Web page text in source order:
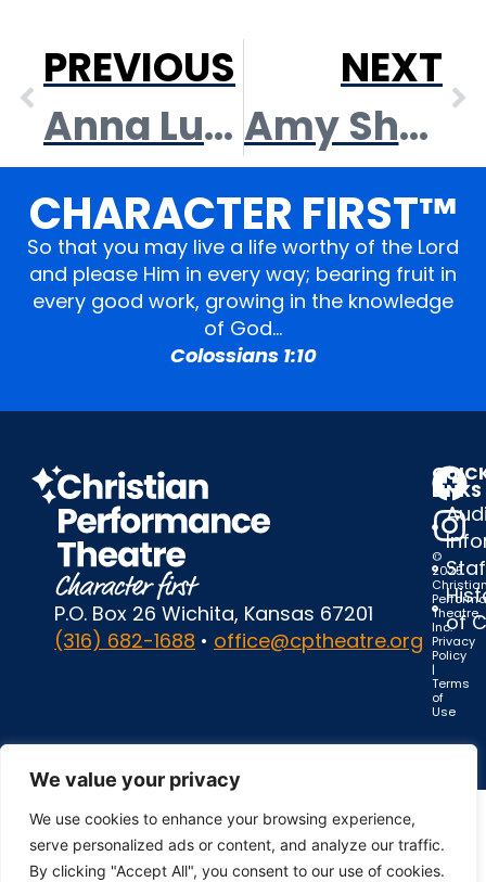
We value your privacy
We use cookies to enhance your browsing experience,
serve personalized ads or content, and analyze our traffic.
By clicking "Accept All", you consent to our use of cookies.
PREVIOUS
Anna Luttrell
NEXT
Amy Shelden Loucks
CHARACTER FIRST™
So that you may live a life worthy of the Lord
and please Him in every way; bearing fruit in
every good work, growing in the knowledge
of God…
Colossians 1:10
P.O. Box 26 Wichita, Kansas 67201
(316) 682-1688 • office@cptheatre.org
LINKS
of
©
2025
Theatre,
Inc.
Privacy
Policy
|
Terms
of
Use